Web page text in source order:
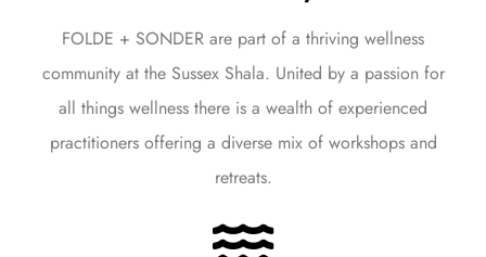
FOLDE + SONDER are part of a thriving wellness
community at the Sussex Shala. United by a passion for
all things wellness there is a wealth of experienced
practitioners offering a diverse mix of workshops and
retreats.